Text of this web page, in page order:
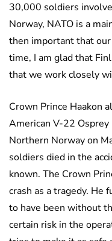
30,000 soldiers
Norway, NATO is a
then important that
time, I am glad that
that we work closely
Crown Prince Haakon
American V-22
Northern Norway on
soldiers died in the
known. The Crown
crash as a tragedy. He
to have been without
certain risk in the